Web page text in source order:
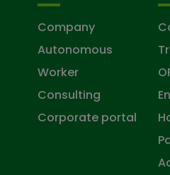
Company
Autonomous
Worker
Consulting
Corporate portal